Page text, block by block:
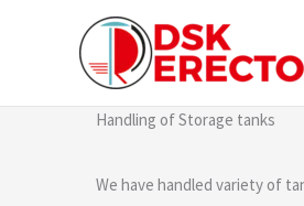
Handling of Storage tanks
We have handled variety of